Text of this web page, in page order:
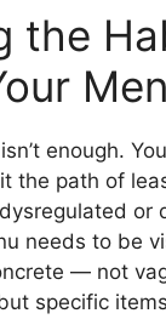
the
enough.
the path of
or
needs to be
— not
specific